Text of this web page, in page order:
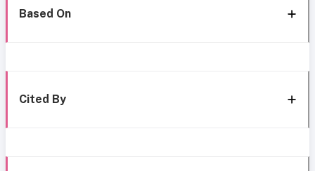
Based On
Cited By